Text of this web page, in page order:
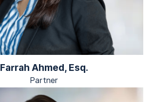
Farrah Ahmed, Esq.
Partner